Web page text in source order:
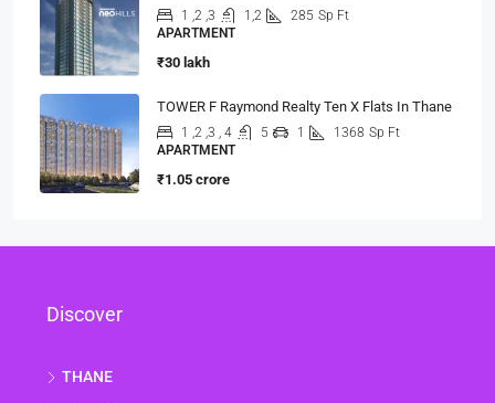
1 ,2 ,3 1,2 285 Sp Ft
APARTMENT
₹30 lakh
TOWER F Raymond Realty Ten X Flats In Thane
1 ,2 ,3 , 4 5 1 1368 Sp Ft
APARTMENT
₹1.05 crore
Discover
THANE